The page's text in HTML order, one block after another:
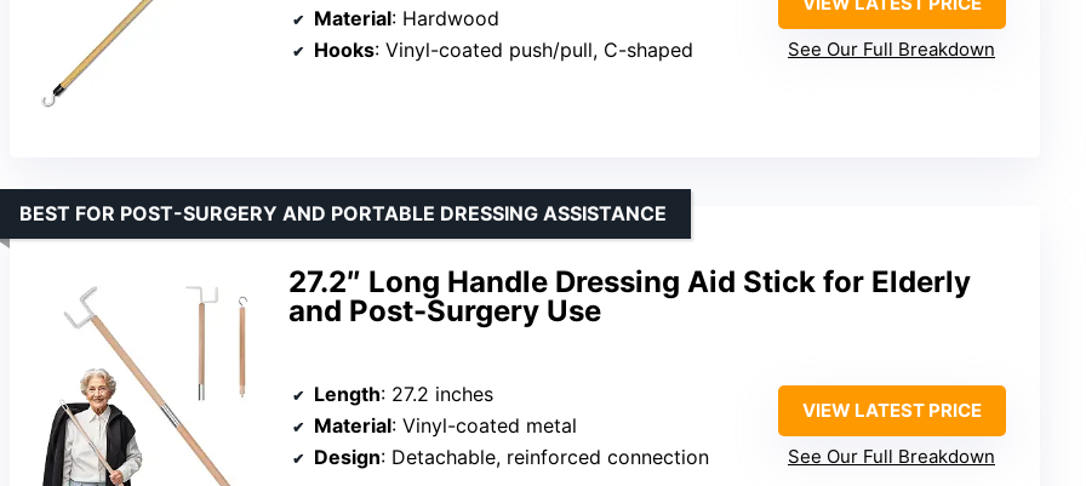
Material: Hardwood
Hooks: Vinyl-coated push/pull, C-shaped
See Our Full Breakdown
27.2″ Long Handle Dressing Aid Stick for Elderly
and Post-Surgery Use
BEST FOR POST-SURGERY AND PORTABLE DRESSING ASSISTANCE
Length: 27.2 inches
Material: Vinyl-coated metal
Design: Detachable, reinforced connection
VIEW LATEST PRICE
See Our Full Breakdown